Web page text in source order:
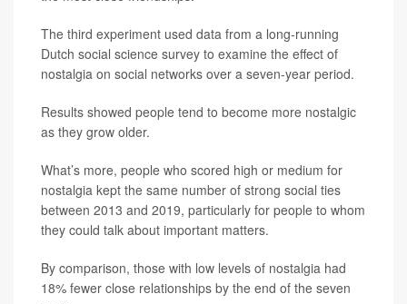
The third experiment used data from a long-running
Dutch social science survey to examine the effect of
nostalgia on social networks over a seven-year period.
Results showed people tend to become more nostalgic
as they grow older.
What’s more, people who scored high or medium for
nostalgia kept the same number of strong social ties
between 2013 and 2019, particularly for people to whom
they could talk about important matters.
By comparison, those with low levels of nostalgia had
18% fewer close relationships by the end of the seven